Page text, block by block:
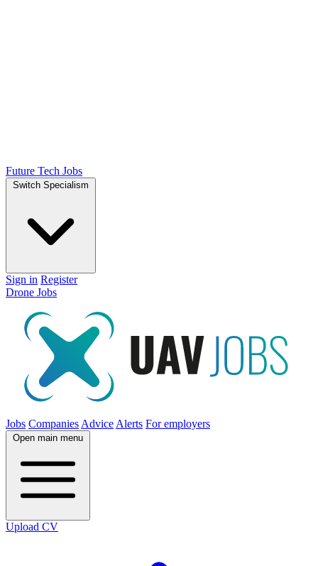
Future Tech Jobs
Switch Specialism
Sign in Register
Drone Jobs
Jobs Companies Advice Alerts For employers
Open main menu
Upload CV